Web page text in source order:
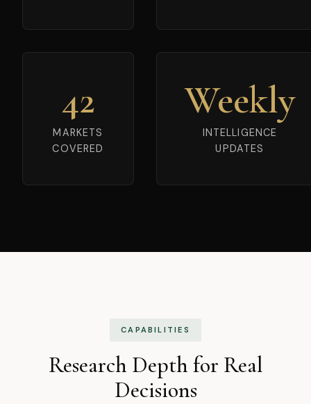
42
MARKETS
COVERED
Weekly
INTELLIGENCE
UPDATES
CAPABILITIES
Research Depth for Real
Decisions